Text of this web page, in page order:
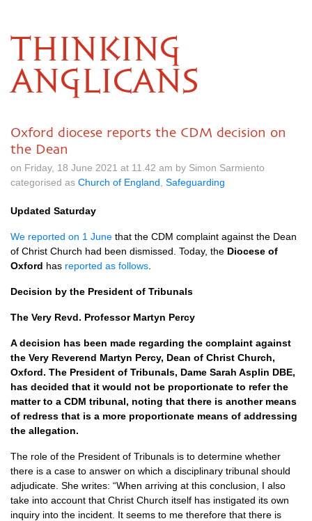
THINKING
ANGLICANS
Oxford diocese reports the CDM decision on
the Dean
on Friday, 18 June 2021 at 11.42 am by Simon Sarmiento
categorised as Church of England Safeguarding
Updated Saturday
We reported on 1 June that the CDM complaint against the Dean
of Christ Church had been dismissed. Today, the Diocese of
Oxford has reported as follows
Decision by the President of Tribunals
The Very Revd. Professor Martyn Percy
A decision has been made regarding the complaint against
the Very Reverend Martyn Percy, Dean of Christ Church,
Oxford. The President of Tribunals, Dame Sarah Asplin DBE,
has decided that it would not be proportionate to refer the
matter to a CDM tribunal, noting that there is another means
of redress that is a more proportionate means of addressing
the allegation.
The role of the President of Tribunals is to determine whether
there is a case to answer on which a disciplinary tribunal should
adjudicate. She writes: “When arriving at this conclusion, I also
take into account that Christ Church itself has instigated its own
inquiry into the incident. It seems to me therefore that there is